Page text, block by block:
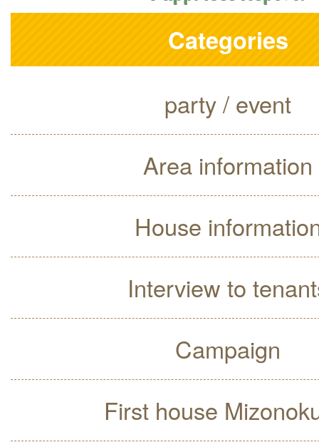
Categories
party / event
Area information
House
Interview to
Campaign
First house